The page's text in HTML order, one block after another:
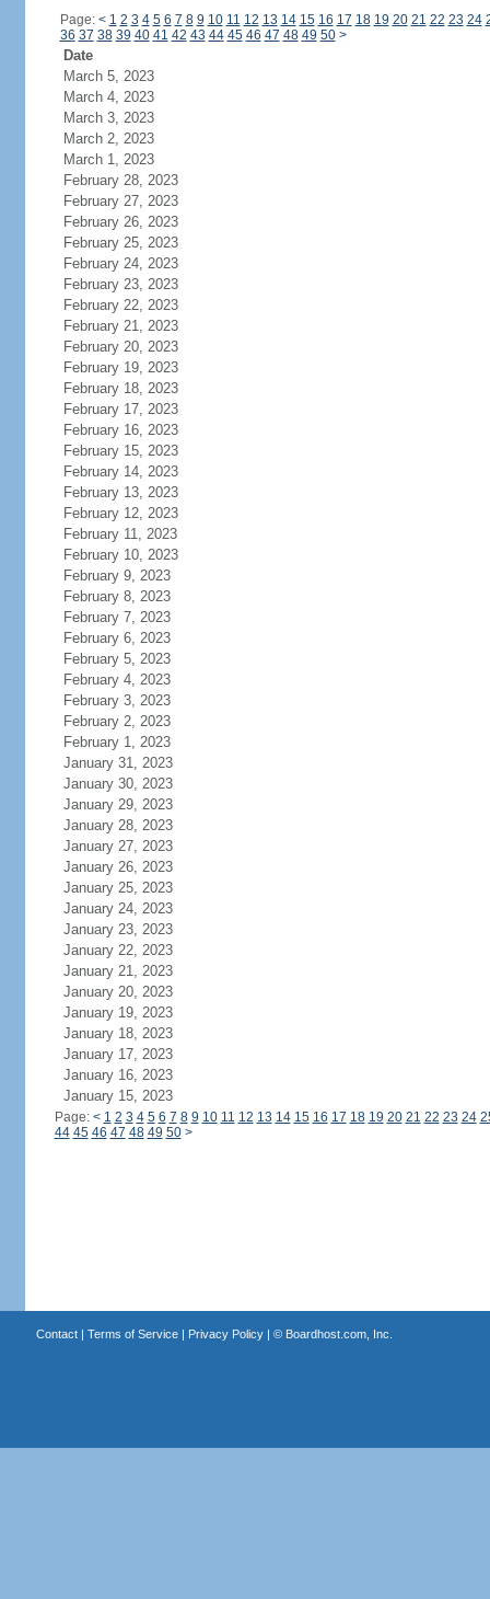
Page: < 1 2 3 4 5 6 7 8 9 10 11 12 13 14 15 16 17 18 19 20 21 22 23 24
36 37 38 39 40 41 42 43 44 45 46 47 48 49 50 >
Date
March 5, 2023
March 4, 2023
March 3, 2023
March 2, 2023
March 1, 2023
February 28, 2023
February 27, 2023
February 26, 2023
February 25, 2023
February 24, 2023
February 23, 2023
February 22, 2023
February 21, 2023
February 20, 2023
February 19, 2023
February 18, 2023
February 17, 2023
February 16, 2023
February 15, 2023
February 14, 2023
February 13, 2023
February 12, 2023
February 11, 2023
February 10, 2023
February 9, 2023
February 8, 2023
February 7, 2023
February 6, 2023
February 5, 2023
February 4, 2023
February 3, 2023
February 2, 2023
February 1, 2023
January 31, 2023
January 30, 2023
January 29, 2023
January 28, 2023
January 27, 2023
January 26, 2023
January 25, 2023
January 24, 2023
January 23, 2023
January 22, 2023
January 21, 2023
January 20, 2023
January 19, 2023
January 18, 2023
January 17, 2023
January 16, 2023
January 15, 2023
Page: < 1 2 3 4 5 6 7 8 9 10 11 12 13 14 15 16 17 18 19 20 21 22 23 24
44 45 46 47 48 49 50 >
Contact| Terms of Service| Privacy Policy| © Boardhost.com, Inc.